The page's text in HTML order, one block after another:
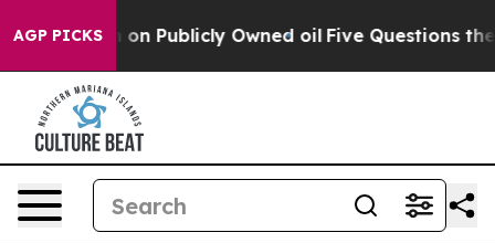
AGP PICKS
in on Publicly Owned oil Five Questions the US